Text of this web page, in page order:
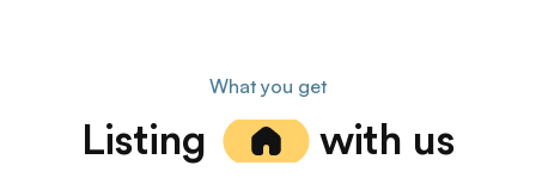
What you get
Listing with us